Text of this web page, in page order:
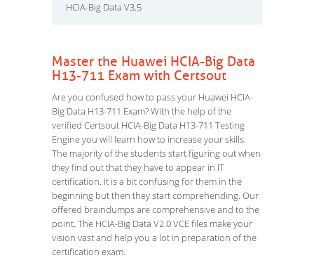
HCIA-Big Data V3.5
Master the Huawei HCIA-Big Data
H13-711 Exam with Certsout
Are you confused how to pass your Huawei HCIA-
Big Data H13-711 Exam? With the help of the
verified Certsout HCIA-Big Data H13-711 Testing
Engine you will learn how to increase your skills.
The majority of the students start figuring out when
they find out that they have to appear in IT
certification. It is a bit confusing for them in the
beginning but then they start comprehending. Our
offered braindumps are comprehensive and to the
point. The HCIA-Big Data V2.0 VCE files make your
vision vast and help you a lot in preparation of the
certification exam.